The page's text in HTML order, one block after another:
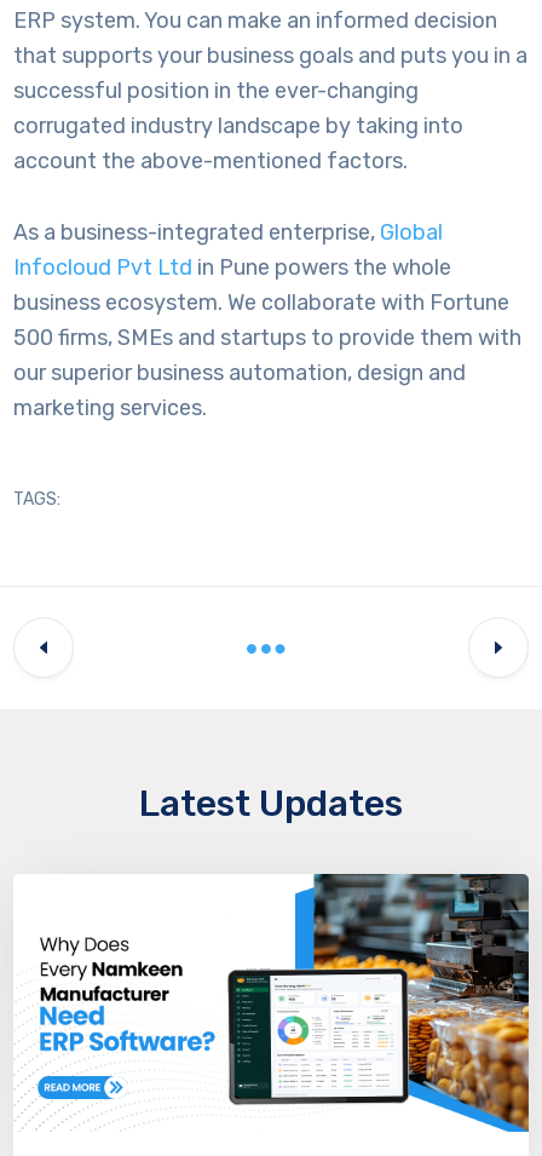
ERP system. You can make an informed decision
that supports your business goals and puts you in a
successful position in the ever-changing
corrugated industry landscape by taking into
account the above-mentioned factors.
As a business-integrated enterprise, Global
Infocloud Pvt Ltd in Pune powers the whole
business ecosystem. We collaborate with Fortune
500 firms, SMEs and startups to provide them with
our superior business automation, design and
marketing services.
TAGS:
Latest Updates